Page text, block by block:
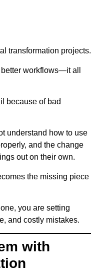
transformation projects.
workflows—it all
because of bad
understand how to use
and the change
out on their own.
the missing piece
you are setting
and costly mistakes.
with